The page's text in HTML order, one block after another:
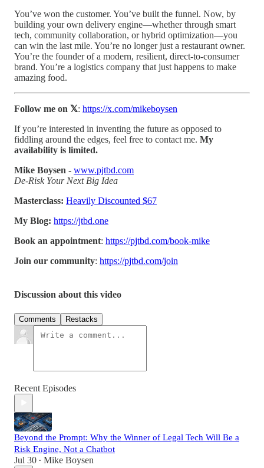
You’ve won the customer. You’ve built the funnel. Now, by
building your own delivery engine—whether through smart
tech, community collaboration, or hybrid optimization—you
can win the last mile. You’re no longer just a restaurant owner.
You’re the founder of a modern, resilient, direct-to-consumer
brand. You’re a logistics company that just happens to make
amazing food.
Follow me on 𝕏: https://x.com/mikeboysen
If you’re interested in inventing the future as opposed to
fiddling around the edges, feel free to contact me. My
availability is limited.
Mike Boysen - www.pjtbd.com
De-Risk Your Next Big Idea
Masterclass: Heavily Discounted $67
My Blog: https://jtbd.one
Book an appointment: https://pjtbd.com/book-mike
Join our community: https://pjtbd.com/join
Discussion about this video
Comments Restacks
Recent Episodes
Beyond the Prompt: Why the Winner of Legal Tech Will Be a
Risk Engine, Not a Chatbot
Jul 30 • Mike Boysen